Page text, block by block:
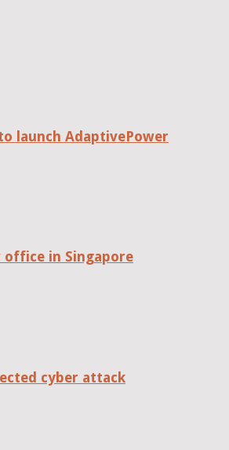
launch AdaptivePower
office in Singapore
cyber attack